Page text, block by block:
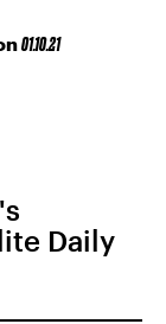
01.10.21
Daily